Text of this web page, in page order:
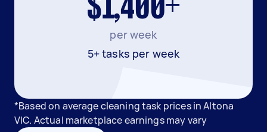
$1,400+
per week
5+ tasks per week
*Based on average cleaning task prices in Altona
VIC. Actual marketplace earnings may vary